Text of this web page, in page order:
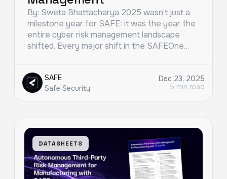
By: Sweta Bhattacharya 2025 wasn’t just a
milestone year for SAFE: it was the year the
entire cyber risk management landscape
shifted. Every major shift in the SAFEOne…
SAFE
Safe Security
Dec 23, 2025
5 min read
DATASHEETS